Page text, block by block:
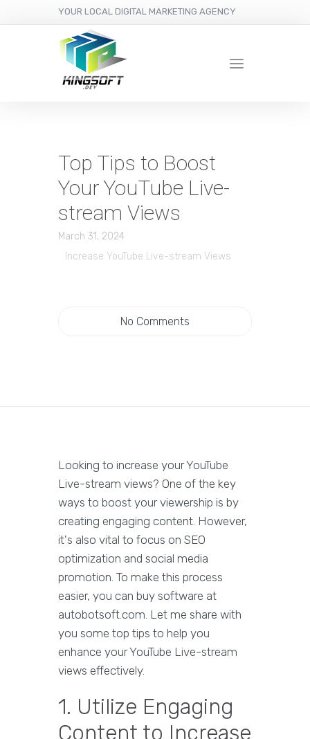
YOUR LOCAL DIGITAL MARKETING AGENCY
Top Tips to Boost
Your YouTube Live-
stream Views
March 31, 2024
Increase YouTube Live-stream Views
No Comments
Looking to increase your YouTube
Live-stream views? One of the key
ways to boost your viewership is by
creating engaging content. However,
it's also vital to focus on SEO
optimization and social media
promotion. To make this process
easier, you can buy software at
autobotsoft.com. Let me share with
you some top tips to help you
enhance your YouTube Live-stream
views effectively.
1. Utilize Engaging
Content to Increase